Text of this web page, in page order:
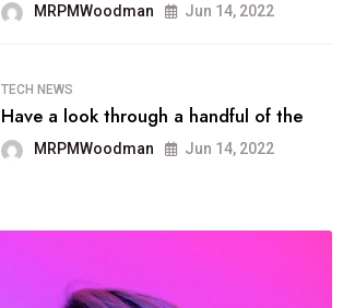
MRPMWoodman Jun 14, 2022
TECH NEWS
Have a look through a handful of the
MRPMWoodman Jun 14, 2022